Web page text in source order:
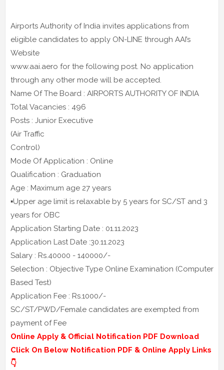
Airports Authority of India invites applications from
eligible candidates to apply ON-LINE through AAI’s
Website
www.aai.aero for the following post. No application
through any other mode will be accepted.
Name Of The Board : AIRPORTS AUTHORITY OF INDIA
Total Vacancies : 496
Posts : Junior Executive
(Air Traffic
Control)
Mode Of Application : Online
Qualification : Graduation
Age : Maximum age 27 years
▪️Upper age limit is relaxable by 5 years for SC/ST and 3
years for OBC
Application Starting Date : 01.11.2023
Application Last Date :30.11.2023
Salary : Rs.40000 - 140000/-
Selection : Objective Type Online Examination (Computer
Based Test)
Application Fee : Rs.1000/-
SC/ST/PWD/Female candidates are exempted from
payment of Fee
Online Apply & Official Notification PDF Download
Click On Below Notification PDF & Online Apply Links
👇